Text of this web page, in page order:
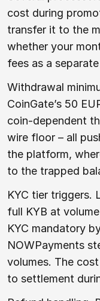
cost during
transfer it to the
whether your
fees as a separate
Withdrawal
CoinGate’s 50
coin-dependent
wire floor – all
the platform,
to the trapped
KYC tier triggers.
full KYB at
KYC mandatory
NOWPayments
volumes. The
to settlement